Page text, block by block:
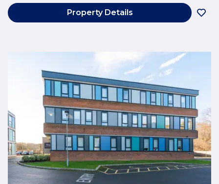
Property Details